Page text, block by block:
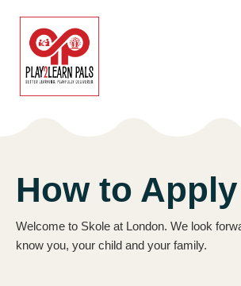
How to Apply
Welcome to Skole at London. We look
know you, your child and your family.